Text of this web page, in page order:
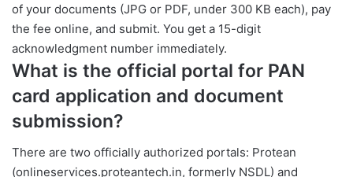
of your documents (JPG or PDF, under 300 KB each), pay
the fee online, and submit. You get a 15-digit
acknowledgment number immediately.
What is the official portal for PAN
card application and document
submission?
There are two officially authorized portals: Protean
(onlineservices.proteantech.in, formerly NSDL) and